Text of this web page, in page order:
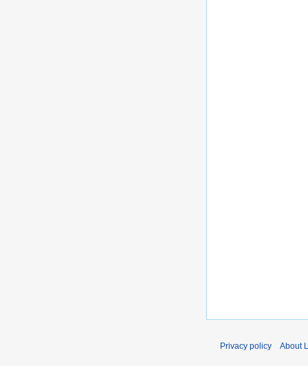
Privacy policy About